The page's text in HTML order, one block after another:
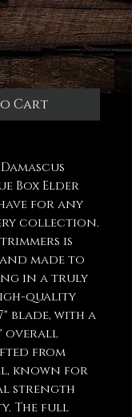
Cart
Box Elder
for any
collection.
is
made to
in a truly
quality
blade, with a
overall
from
known for
strength
The full